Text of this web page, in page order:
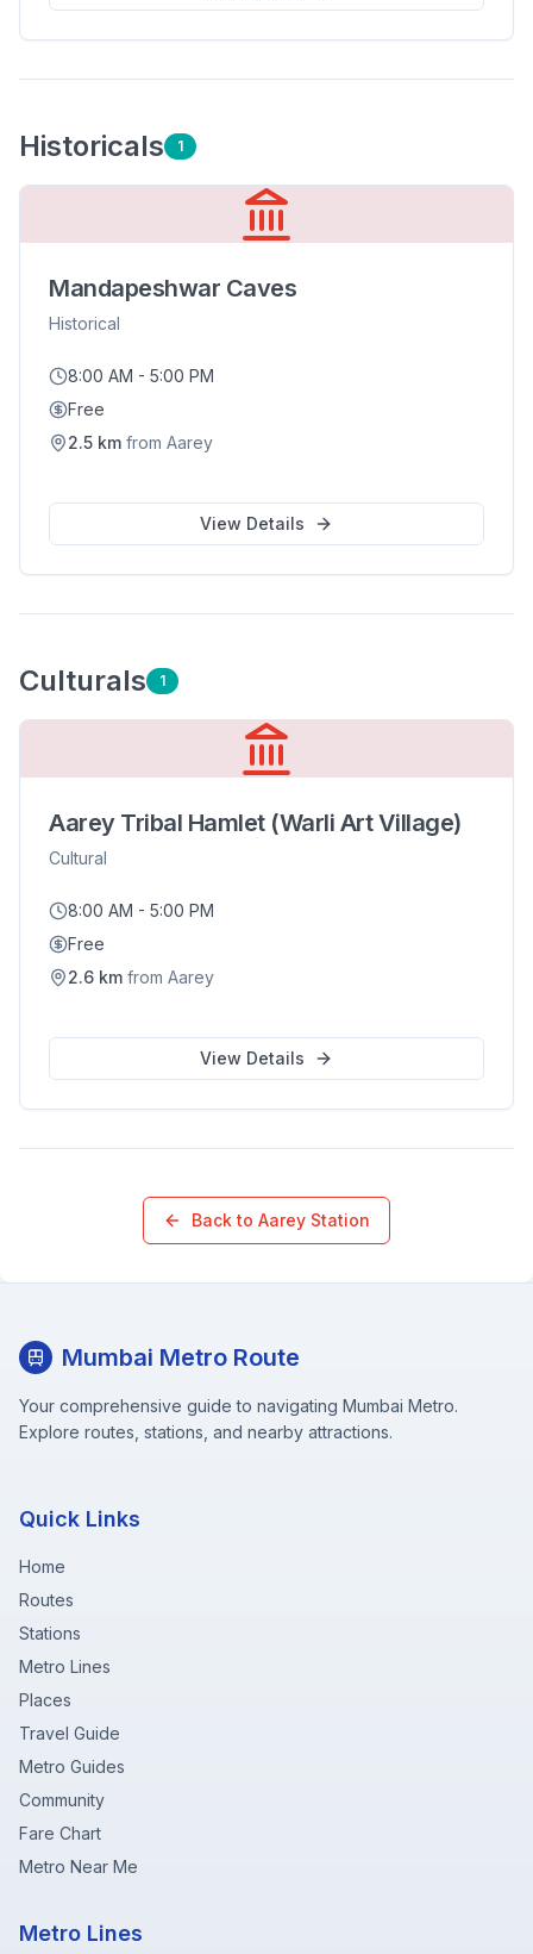
Historicals 1
Mandapeshwar Caves
Historical
8:00 AM - 5:00 PM
Free
2.5 km from Aarey
View Details
Culturals 1
Aarey Tribal Hamlet (Warli Art Village)
Cultural
8:00 AM - 5:00 PM
Free
2.6 km from Aarey
View Details
Back to Aarey Station
Mumbai Metro Route
Your comprehensive guide to navigating Mumbai Metro.
Explore routes, stations, and nearby attractions.
Quick Links
Home
Routes
Stations
Metro Lines
Places
Travel Guide
Metro Guides
Community
Fare Chart
Metro Near Me
Metro Lines